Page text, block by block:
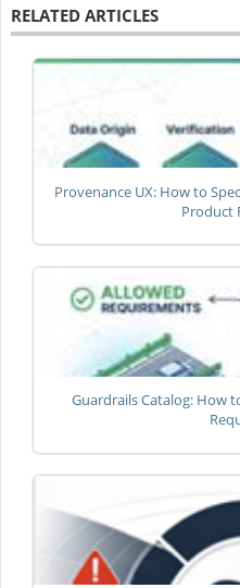
RELATED ARTICLES
Provenance UX: How to
Product
Guardrails Catalog: How